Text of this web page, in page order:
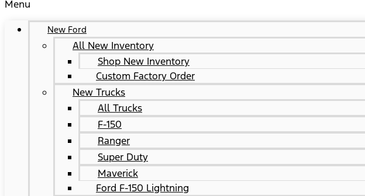
Menu
New Ford
All New Inventory
Shop New Inventory
Custom Factory Order
New Trucks
All Trucks
F-150
Ranger
Super Duty
Maverick
Ford F-150 Lightning